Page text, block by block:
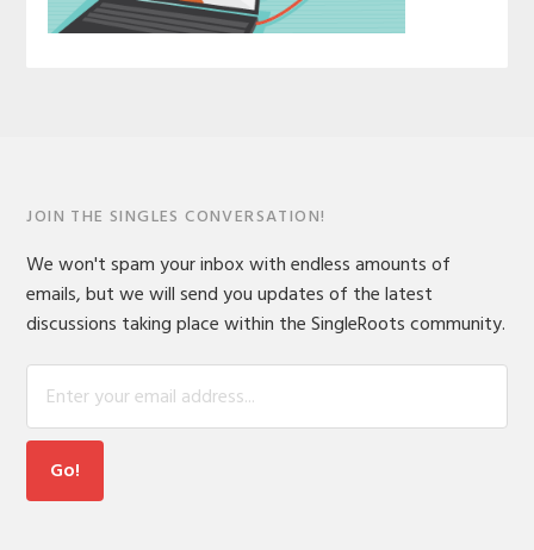
JOIN THE SINGLES CONVERSATION!
We won't spam your inbox with endless amounts of
emails, but we will send you updates of the latest
discussions taking place within the SingleRoots community.